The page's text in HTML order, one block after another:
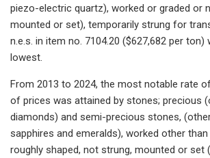
piezo-electric quartz), worked or graded or
mounted or set), temporarily strung for
n.e.s. in item no. 7104.20 ($627,682 per
lowest.
From 2013 to 2024, the most notable rate
of prices was attained by stones; precious
diamonds) and semi-precious stones,
sapphires and emeralds), worked other
roughly shaped, not strung, mounted or set